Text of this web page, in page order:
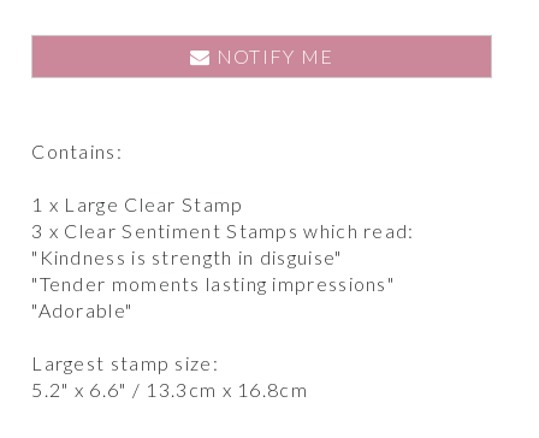
NOTIFY ME
Contains:
1 x Large Clear Stamp
3 x Clear Sentiment Stamps which read:
"Kindness is strength in disguise"
"Tender moments lasting impressions"
"Adorable"
Largest stamp size:
5.2" x 6.6" / 13.3cm x 16.8cm